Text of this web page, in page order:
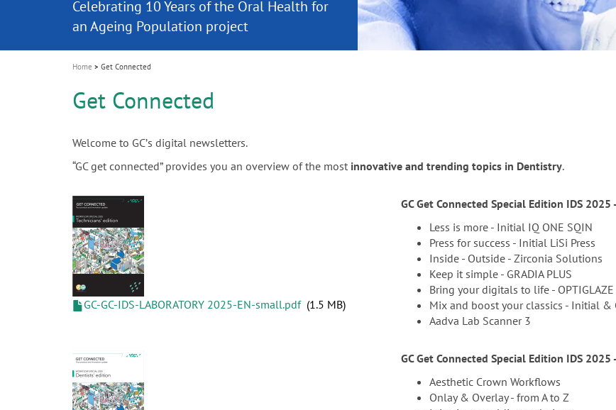
i
o
n
Join us for our next webinar
October 3rd (Sat) - 4th (Sun), 2026
Celebrating 10 Years of the Oral Health for
an Ageing Population project
Contest and win an unforgettable trip and a
unique training!
GC Group
Global CSR Report 2025
The scanner is your workspace!
The fast and easy solution for all your
ceramic works!
Natural beauty restored in one appointment
Leading the way to a new standard
Home Get Connected
Get Connected
Welcome to GCʼs digital newsletters.
“GC get connected” provides you an overview of the most innovative and trending topics in Dentistry.
GC-GC-IDS-LABORATORY 2025-EN-small.pdf 1.5 MB
GC Get Connected Special Edition IDS
Less is more - Initial IQ ONE SQIN
Press for success - Initial LiSi Press
Inside - Outside - Zirconia Solutions
Keep it simple - GRADIA PLUS
Bring your digitals to life -
Mix and boost your classics - Initial &
Aadva Lab Scanner 3
GC Get Connected Special Edition IDS
Aesthetic Crown Workflows
Onlay & Overlay - from A to Z